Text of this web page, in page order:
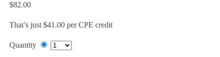
$82.00
That’s just $41.00 per CPE credit
Quantity